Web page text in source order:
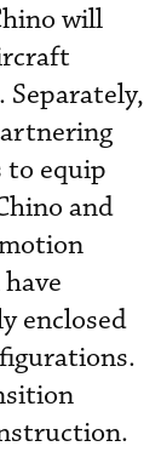
will
equip
and
enclosed